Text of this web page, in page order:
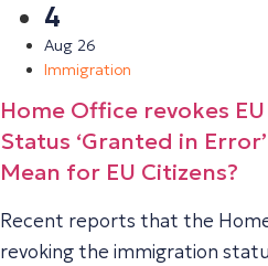
4
Aug 26
Immigration
Home Office revokes
Status ‘Granted in
Mean for EU Citizens?
Recent reports that the
revoking the immigration